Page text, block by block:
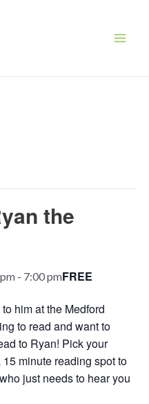
the
- 7:00 pmFREE
him at the Medford
to read and want to
to Ryan! Pick your
minute reading spot to
just needs to hear you